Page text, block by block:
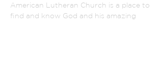
American Lutheran Church is a place to
find and know God and his amazing